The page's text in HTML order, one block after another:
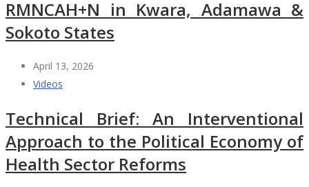
RMNCAH+N in Kwara, Adamawa &
Sokoto States
April 13, 2026
Videos
Technical Brief: An Interventional
Approach to the Political Economy of
Health Sector Reforms